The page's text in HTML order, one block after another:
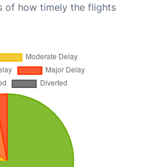
of how timely the flights